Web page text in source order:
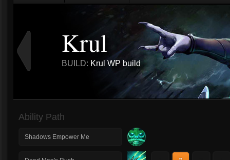
Krul
BUILD: Krul WP build
Ability Path
Shadows Empower Me